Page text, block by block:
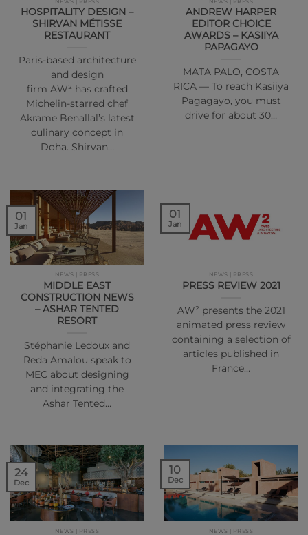
HOSPITALITY DESIGN –
SHIRVAN MÉTISSE
RESTAURANT
Paris-based architecture
and design
firm AW² has crafted
Michelin-starred chef
Akrame Benallal’s latest
culinary concept in
Doha. Shirvan…
ANDREW HARPER
EDITOR CHOICE
AWARDS – KASIIYA
PAPAGAYO
MATA PALO, COSTA
RICA — To reach Kasiiya
Pagagayo, you must
drive for about 30…
NEWS | PRESS
MIDDLE EAST
CONSTRUCTION NEWS
– ASHAR TENTED
RESORT
Stéphanie Ledoux and
Reda Amalou speak to
MEC about designing
and integrating the
Ashar Tented…
01
Jan
NEWS | PRESS
PRESS REVIEW 2021
AW² presents the 2021
animated press review
containing a selection of
articles published in
France…
01
Jan
NEWS | PRESS
24
Dec
NEWS | PRESS
10
Dec